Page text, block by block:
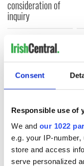
Consent
Responsible use of
We and our 1022
e.g. your IP-
store and access
serve personalized
consideration of
inquiry